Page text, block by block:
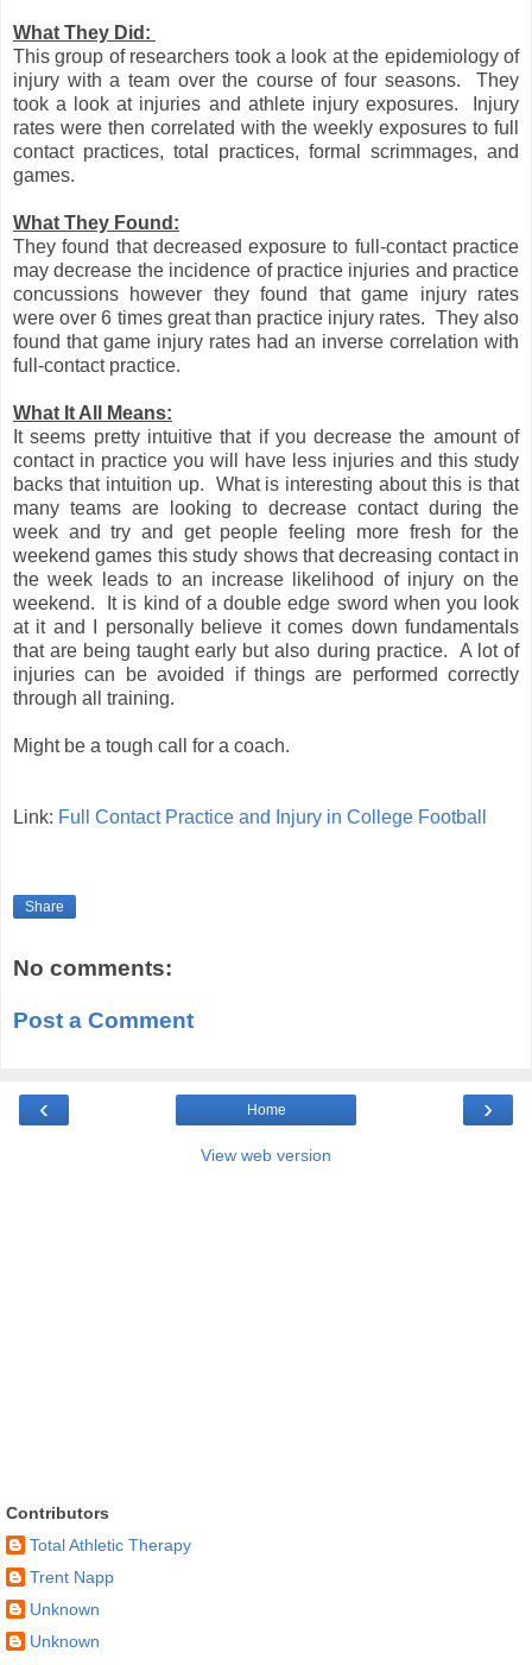
What They Did:
This group of researchers took a look at the epidemiology of
injury with a team over the course of four seasons. They
took a look at injuries and athlete injury exposures. Injury
rates were then correlated with the weekly exposures to full
contact practices, total practices, formal scrimmages, and
games.
What They Found:
They found that decreased exposure to full-contact practice
may decrease the incidence of practice injuries and practice
concussions however they found that game injury rates
were over 6 times great than practice injury rates. They also
found that game injury rates had an inverse correlation with
full-contact practice.
What It All Means:
It seems pretty intuitive that if you decrease the amount of
contact in practice you will have less injuries and this study
backs that intuition up. What is interesting about this is that
many teams are looking to decrease contact during the
week and try and get people feeling more fresh for the
weekend games this study shows that decreasing contact in
the week leads to an increase likelihood of injury on the
weekend. It is kind of a double edge sword when you look
at it and I personally believe it comes down fundamentals
that are being taught early but also during practice. A lot of
injuries can be avoided if things are performed correctly
through all training.
Might be a tough call for a coach.
Link: Full Contact Practice and Injury in College Football
Share
No comments:
Post a Comment
‹ ›
Home
View web version
Contributors
Total Athletic Therapy
Trent Napp
Unknown
Unknown